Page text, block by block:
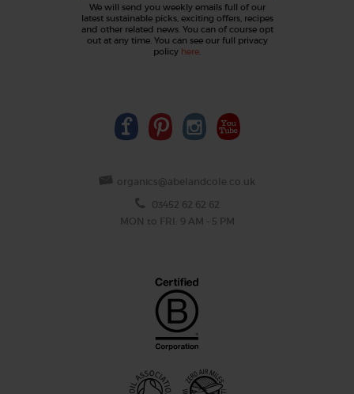
We will send you weekly emails full of our
latest sustainable picks, exciting offers, recipes
and other related news. You can of course opt
out at any time. You can see our full privacy
policy here.
organics@abelandcole.co.uk
03452 62 62 62
MON to FRI: 9 AM - 5 PM